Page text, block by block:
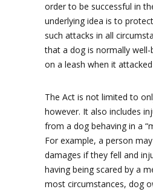
order to be successful in
underlying idea is to
such attacks in all
that a dog is normally
on a leash when it
The Act is not limited to
however. It also includes
from a dog behaving in a
For example, a person
damages if they fell and
having being scared by a
most circumstances, dog